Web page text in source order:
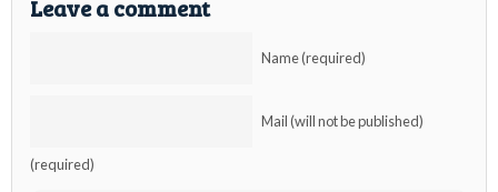
Leave a comment
Name (required)
Mail (will not be published)
(required)